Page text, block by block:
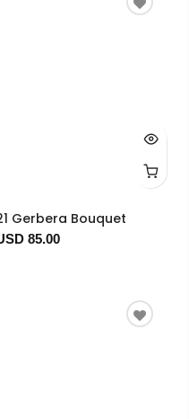
Gerbera Bouquet
85.00